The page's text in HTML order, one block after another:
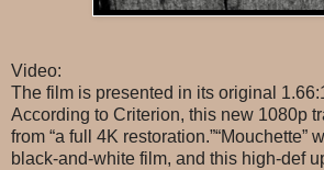
Video:
The film is presented in its original
According to Criterion, this new 1080p
from “a full 4K restoration.”“Mouchette”
black-and-white film, and this high-def